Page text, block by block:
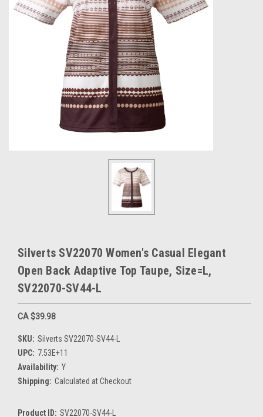
Silverts SV22070 Women's Casual Elegant
Open Back Adaptive Top Taupe, Size=L,
SV22070-SV44-L
CA $39.98
SKU: Silverts SV22070-SV44-L
UPC: 7.53E+11
Availability: Y
Shipping: Calculated at Checkout
Product ID: SV22070-SV44-L